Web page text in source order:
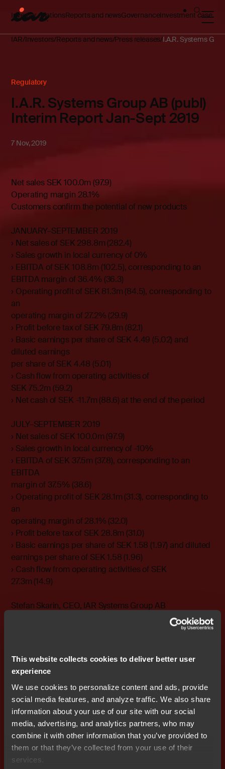
This website collects cookies to deliver better user
experience
We use cookies to personalize content and ads, provide
social media features, and analyze traffic. We also share
information about your use of our site with our social
media, advertising, and analytics partners, who may
combine it with other information that you’ve provided to
them or that they’ve collected from your use of their
services.
Investor relationsReports and newsGovernanceInvestment case
IAR Investors Reports and news Press releases I.A.R. Systems
Regulatory
I.A.R. Systems Group AB (publ)
Interim Report Jan-Sept 2019
7 Nov, 2019
Net sales SEK 100.0m (97.9)
Operating margin 28.1%
Customers confirm the potential of new products
JANUARY–SEPTEMBER 2019
› Net sales of SEK 298.8m (282.4)
› Sales growth in local currency of 0%
› EBITDA of SEK 108.8m (102.5), corresponding to an
EBITDA margin of 36.4% (36.3)
› Operating profit of SEK 81.3m (84.5), corresponding to
an
operating margin of 27.2% (29.9)
› Profit before tax of SEK 79.8m (82.1)
› Basic earnings per share of SEK 4.49 (5.02) and
diluted earnings
per share of SEK 4.48 (5.01)
› Cash flow from operating activities of
SEK 75.2m (59.2)
› Net cash of SEK -11.7m (88.6) at the end of the period
JULY–SEPTEMBER 2019
› Net sales of SEK 100.0m (97.9)
› Sales growth in local currency of -10%
› EBITDA of SEK 37.5m (37.8), corresponding to an
EBITDA
margin of 37.5% (38.6)
› Operating profit of SEK 28.1m (31.3), corresponding to
an
operating margin of 28.1% (32.0)
› Profit before tax of SEK 28.8m (31.0)
› Basic earnings per share of SEK 1.58 (1.97) and diluted
earnings per share of SEK 1.58 (1.96)
› Cash flow from operating activities of SEK
27.3m (14.9)
Stefan Skarin, CEO, IAR Systems Group AB
services for embedded development, enabling
companies worldwide to create the products of today
and the innovations of tomorrow. Since 1983, IAR
Systems’ solutions have ensured quality, reliability and
efficiency in the development of over one million
embedded applications. The company is headquartered
in Uppsala, Sweden and has sales and support offices
all over the world. IAR Systems Group AB is listed on
NASDAQ OMX Stockholm, Mid Cap. Learn more at
www.iar.com